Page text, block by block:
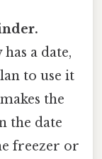
a date,
to use it
the
the date
freezer or